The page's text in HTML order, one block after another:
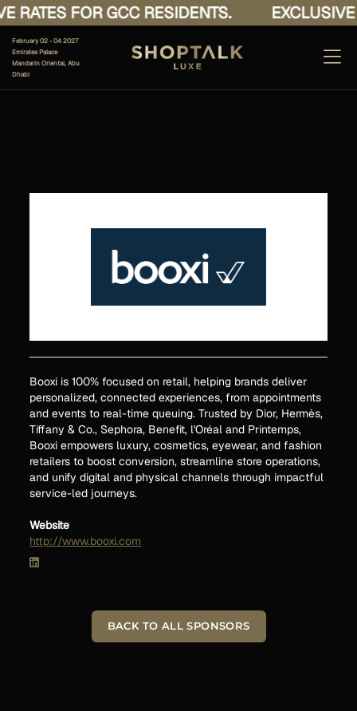
RATES FOR GCC RESIDENTS.
February 02 - 04 2027
Emirates Palace
Mandarin Oriental, Abu
Dhabi
Booxi is 100% focused on retail, helping brands deliver
personalized, connected experiences, from appointments
and events to real-time queuing. Trusted by Dior, Hermès,
Tiffany & Co., Sephora, Benefit, l'Oréal and Printemps,
Booxi empowers luxury, cosmetics, eyewear, and fashion
retailers to boost conversion, streamline store operations,
and unify digital and physical channels through impactful
service-led journeys.
Website
http://www.booxi.com
BACK TO ALL SPONSORS